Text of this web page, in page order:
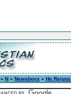
» N » Newsboys » He